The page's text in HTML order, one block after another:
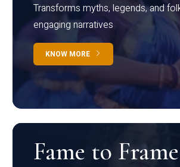
Transforms myths, legends, and
engaging narratives
KNOW MORE
Fame to Frame